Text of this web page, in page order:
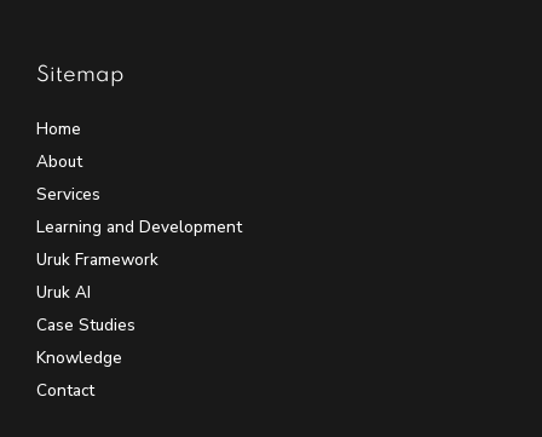
Sitemap
Home
About
Services
Learning and Development
Uruk Framework
Uruk AI
Case Studies
Knowledge
Contact